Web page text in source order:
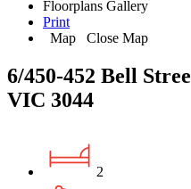
Floorplans Gallery
Print
Map
Close Map
6/450-452 Bell
VIC 3044
2